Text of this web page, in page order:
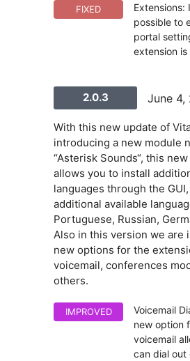
FIXED
Extensions:
possible to
portal
extension
2.0.3 June 4,
With this new update of
introducing a new module
“Asterisk Sounds“, this
allows you to install
languages through the
additional available
Portuguese, Russian,
Also in this version we are
new options for the
voicemail, conferences
others.
IMPROVED
Voicemail
new option
voicemail
can dial out